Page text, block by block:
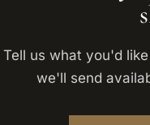
Tell us what you'd
we'll send